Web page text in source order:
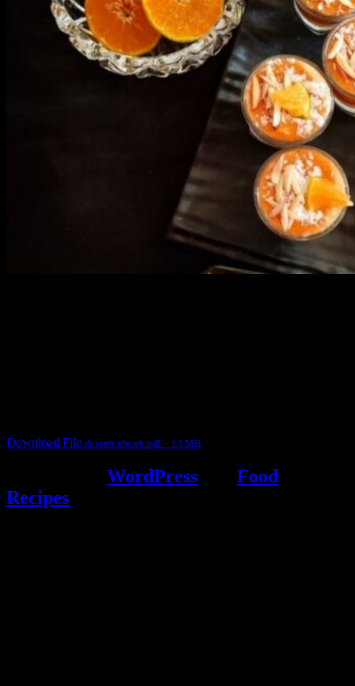
Download File dessert-ebook.pdf – 13 MB
WordPress
Food
Recipes